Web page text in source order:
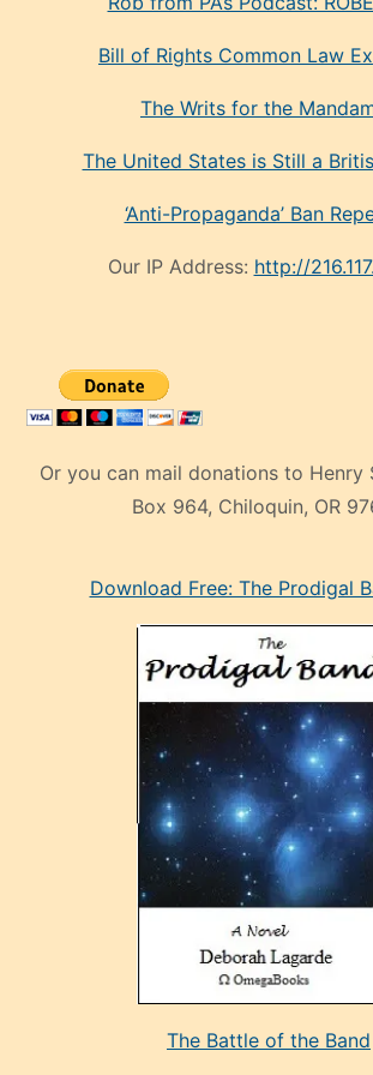
Bill of Rights Common Law
The Writs for the
The United States is Still a
‘Anti-Propaganda’ Ban
Our IP Address: http://
Or you can mail donations to Henry
Box 964, Chiloquin, OR
mankenDownload Free: The Prodigal
The Battle of the Band